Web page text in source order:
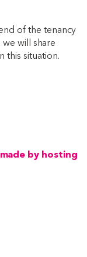
of the tenancy
we will share
this situation.